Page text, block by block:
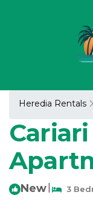
Heredia Rentals
New 3